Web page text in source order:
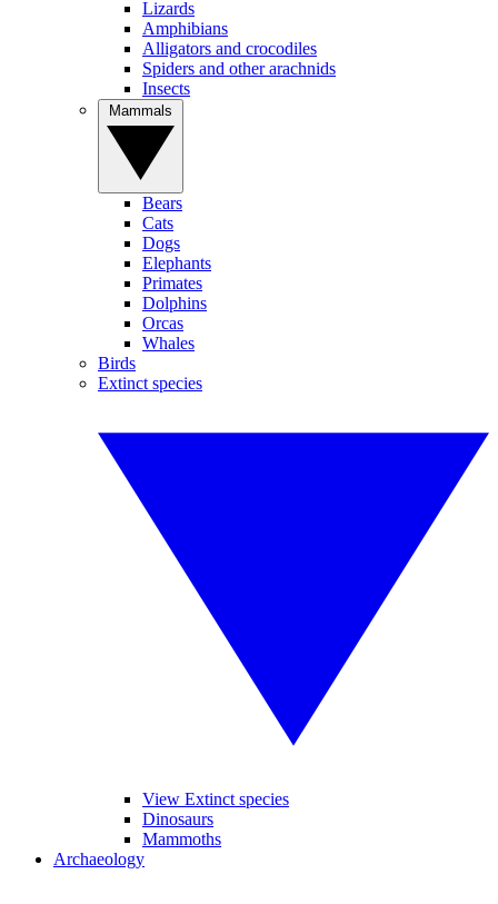
Lizards
Amphibians
Alligators and crocodiles
Spiders and other arachnids
Insects
Bears
Cats
Dogs
Elephants
Primates
Dolphins
Orcas
Whales
Birds
Extinct species
View Extinct species
Dinosaurs
Mammoths
Archaeology